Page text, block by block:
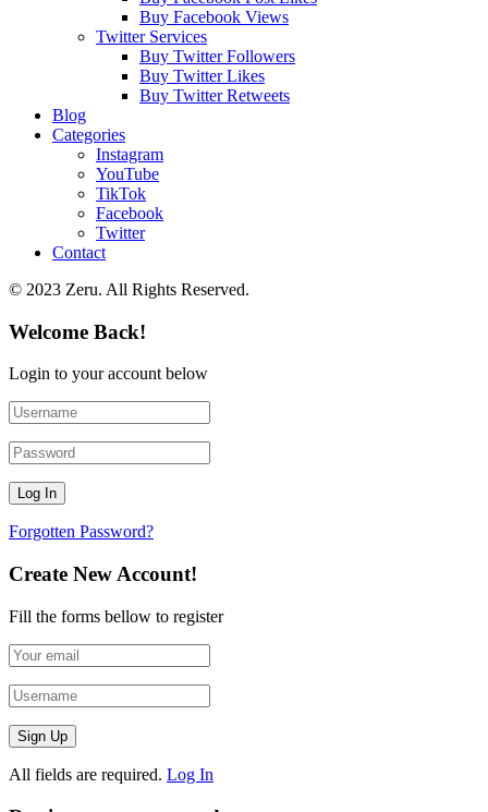
Buy Facebook Views
Twitter Services
Buy Twitter Followers
Buy Twitter Likes
Buy Twitter Retweets
Blog
Categories
Instagram
YouTube
TikTok
Facebook
Twitter
Contact
© 2023 Zeru. All Rights Reserved.
Welcome Back!
Login to your account below
Forgotten Password?
Create New Account!
Fill the forms bellow to register
All fields are required. Log In